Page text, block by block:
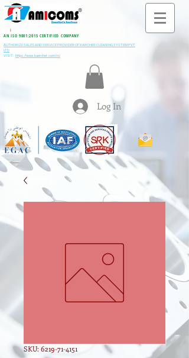
i
AN ISO 9001:2015 CERTIFIED COMPANY
AUTHORIZE SALES AND SERVICE PROVIDER OF KARCHER CLEANING SYSTEM PVT
LTD
VISIT: https://www.kaercher.com/in/
Log In
SKU: 6219-71-4151